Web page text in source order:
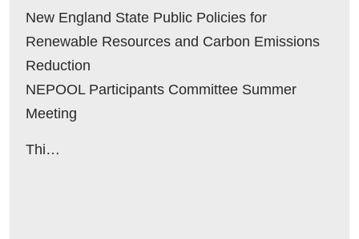
New England State Public Policies for
Renewable Resources and Carbon Emissions
Reduction
NEPOOL Participants Committee Summer
Meeting
Thi…